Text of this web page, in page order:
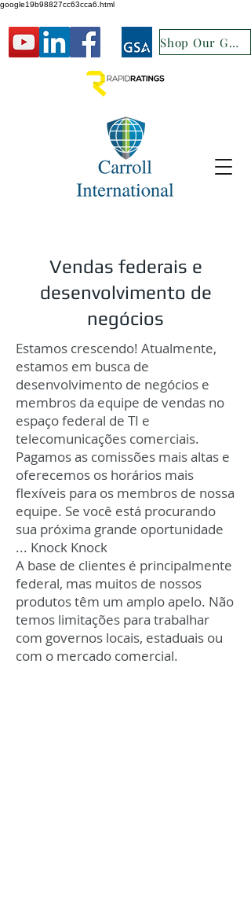
google19b98827cc63cca6.html
Shop Our GSA
Vendas federais e
desenvolvimento de
negócios
Estamos crescendo! Atualmente,
estamos em busca de
desenvolvimento de negócios e
membros da equipe de vendas no
espaço federal de TI e
telecomunicações comerciais.
Pagamos as comissões mais altas e
oferecemos os horários mais
flexíveis para os membros de nossa
equipe. Se você está procurando
sua próxima grande oportunidade
... Knock Knock
A base de clientes é principalmente
federal, mas muitos de nossos
produtos têm um amplo apelo. Não
temos limitações para trabalhar
com governos locais, estaduais ou
com o mercado comercial.